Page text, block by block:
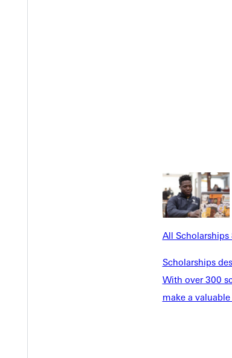
All Scholarships
Scholarships
With over 300
make a